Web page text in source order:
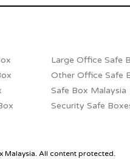
Large Office Safe
Other Office Safe
Safe Box Malaysia
Security Safe
All content protected.